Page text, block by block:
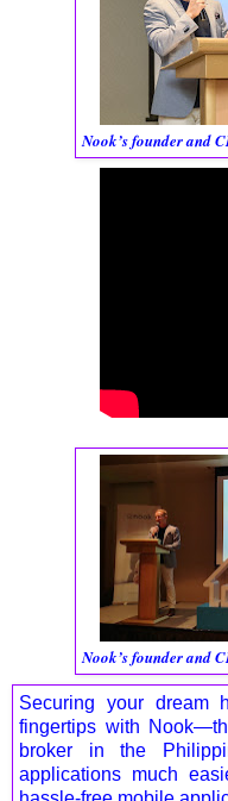
Nook’s founder and
Nook’s founder and
Securing your
fingertips with
broker in the
applications much